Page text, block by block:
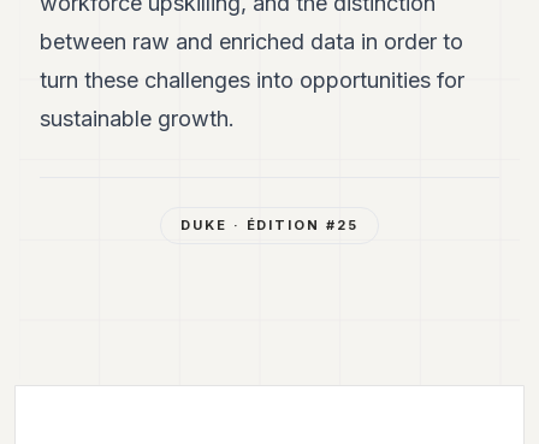
between raw and enriched data in order to
turn these challenges into opportunities for
sustainable growth.
DUKE · ÉDITION # 25